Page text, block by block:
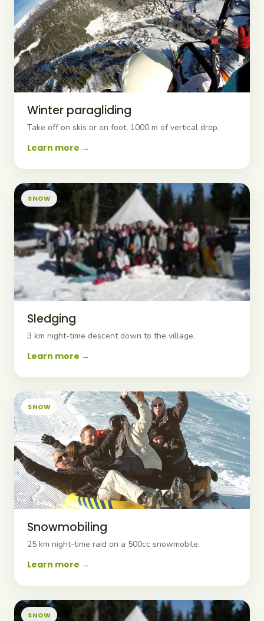
Winter paragliding
Take off on skis or on foot, 1000 m of vertical drop.
Learn more
SNOW
Sledging
3 km night-time descent down to the village.
Learn more
SNOW
Snowmobiling
25 km night-time raid on a 500cc snowmobile.
Learn more
SNOW